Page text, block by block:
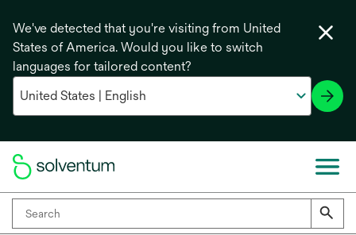
We've detected that you're visiting from United
States of America. Would you like to switch
languages for tailored content?